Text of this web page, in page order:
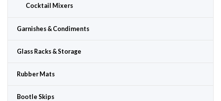
Cocktail Mixers
Garnishes & Condiments
Glass Racks & Storage
Rubber Mats
Bootle Skips